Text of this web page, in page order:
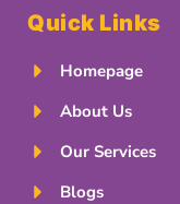
Quick Links
Homepage
About Us
Our Services
Blogs